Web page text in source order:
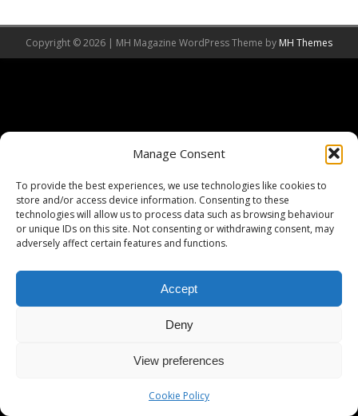
Manage Consent
To provide the best experiences, we use technologies like cookies to
store and/or access device information. Consenting to these
technologies will allow us to process data such as browsing behaviour
or unique IDs on this site. Not consenting or withdrawing consent, may
adversely affect certain features and functions.
Accept
Deny
View preferences
Cookie Policy
Copyright © 2026 | MH Magazine WordPress Theme by MH Themes